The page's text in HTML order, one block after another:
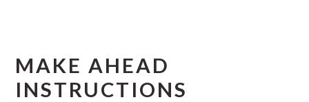
MAKE AHEAD
INSTRUCTIONS